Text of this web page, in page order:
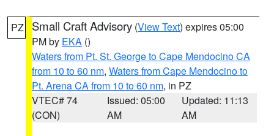
PZ Small Craft Advisory (View Text) expires 05:00
PM by EKA ()
Waters from Pt. St. George to Cape Mendocino CA
from 10 to 60 nm, Waters from Cape Mendocino to
Pt. Arena CA from 10 to 60 nm, in PZ
VTEC# 74
(CON)
Issued: 05:00
AM
Updated: 11:13
AM